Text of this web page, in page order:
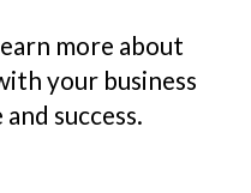
more about
your business
success.